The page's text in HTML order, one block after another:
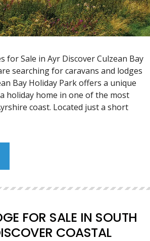
for Sale in Ayr Discover Culzean Bay
searching for caravans and lodges
Bay Holiday Park offers a unique
holiday home in one of the most
coast. Located just a short
FOR SALE IN SOUTH
COASTAL